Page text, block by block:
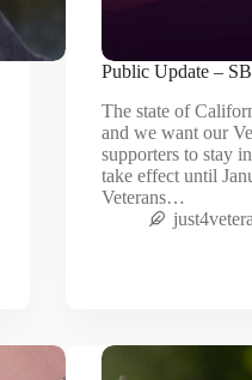
Public Update –
The state of
and we want our
supporters to stay
take effect until
Veterans…